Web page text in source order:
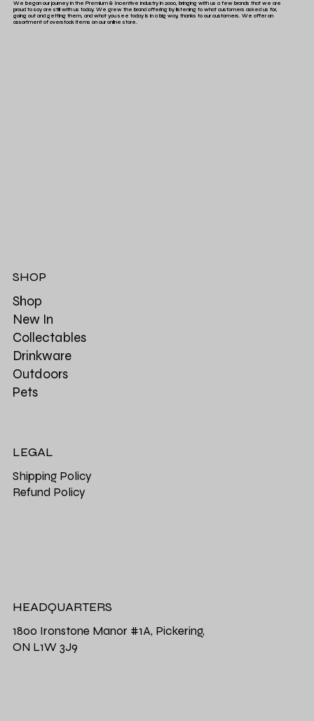
We began our journey in the Premium & Incentive industry in 2000, bringing with us a few brands that we are
proud to say are still with us today. We grew the brand offering by listening to what customers asked us for,
going out and getting them, and what you see today is in a big way, thanks to our customers. We offer an
assortment of overstock items on our online store.
SHOP
Shop
New In
Collectables
Drinkware
Outdoors
Pets
LEGAL
Shipping Policy
Refund Policy
HEADQUARTERS
1800 Ironstone Manor #1A, Pickering,
ON L1W 3J9